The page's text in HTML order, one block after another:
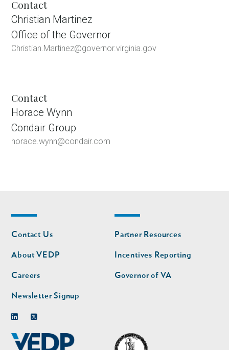
Contact
Christian Martinez
Office of the Governor
Christian.Martinez@governor.virginia.gov
Contact
Horace Wynn
Condair Group
horace.wynn@condair.com
Footer
nav
Contact Us
About VEDP
Careers
Newsletter Signup
Footer
nav
second
Partner Resources
Incentives Reporting
Governor of VA